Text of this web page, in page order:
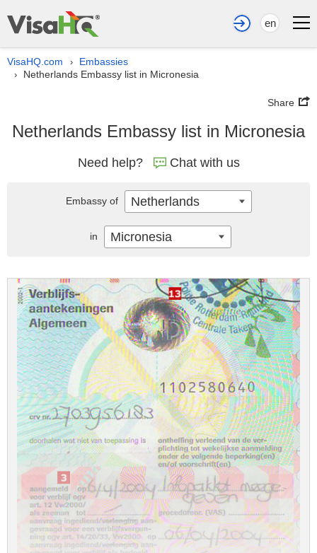
en
VisaHQ.com › Embassies
› Netherlands Embassy list in Micronesia
Share
Netherlands Embassy list in Micronesia
Need help? Chat with us
Embassy of Netherlands
in Micronesia